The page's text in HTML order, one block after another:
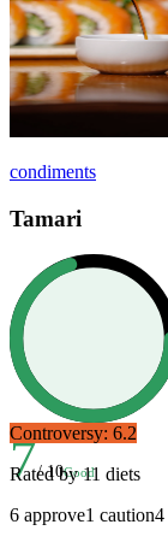
condiments
Tamari
7/ 10Good
Controversy: 6.2
Rated by11 diets
6 approve1 caution4